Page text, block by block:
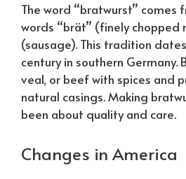
The word “bratwurst” comes
words “brät” (finely chopped
(sausage). This tradition
century in southern Germany.
veal, or beef with spices and
natural casings. Making
been about quality and care.
Changes in America